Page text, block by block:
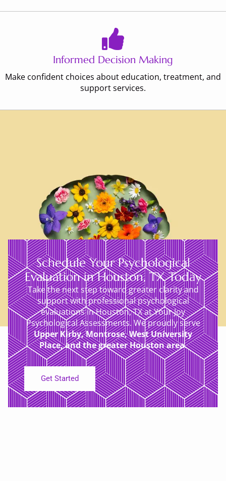
Informed Decision Making
Make confident choices about education, treatment, and
support services.
Schedule Your Psychological
Evaluation in Houston, TX Today
Take the next step toward greater clarity and
support with professional psychological
evaluations in Houston, TX at Your Joy
Psychological Assessments. We proudly serve
Upper Kirby, Montrose, West University
Place, and the greater Houston area.
Get Started